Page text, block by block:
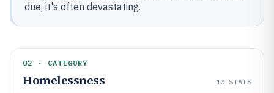
due, it's often devastating.
02 · CATEGORY
Homelessness 10 STATS